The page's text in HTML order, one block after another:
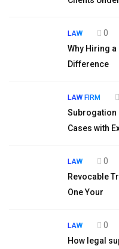
LAW 0
Why Hiring a
Difference
LAW FIRM
Subrogation
Cases with
LAW 0
Revocable
One Your
LAW 0
How legal